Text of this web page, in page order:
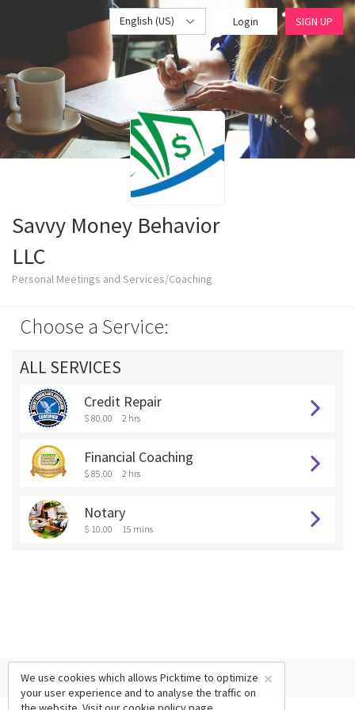
English (US) Login SIGN UP
Savvy Money Behavior
LLC
Personal Meetings and Services/Coaching
Choose a Service:
ALL SERVICES
Credit Repair
$ 80.00 2 hrs
Financial Coaching
$ 85.00 2 hrs
Notary
$ 10.00 15 mins
×
We use cookies which allows Picktime to optimize
your user experience and to analyse the traffic on